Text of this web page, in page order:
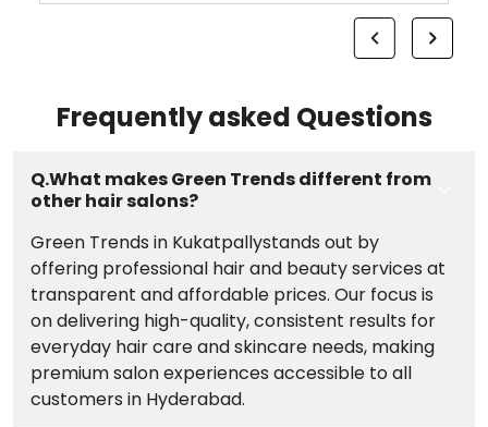
radiant shine. Trust expert hair styling to
create a result that feels uniquely yours.
transformation at your nearest salon in
Kukatpally, Hyderabad today.;
Frequently asked Questions
Q.What makes Green Trends different from
other hair salons?
Green Trends in Kukatpallystands out by
offering professional hair and beauty services at
transparent and affordable prices. Our focus is
on delivering high-quality, consistent results for
everyday hair care and skincare needs, making
premium salon experiences accessible to all
customers in Hyderabad.